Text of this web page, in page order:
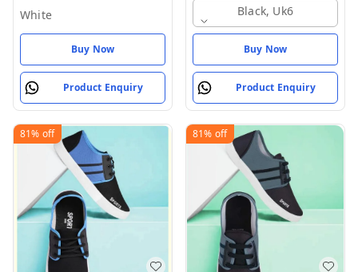
White
Buy Now
Product Enquiry
Black, Uk6
Buy Now
Product Enquiry
81% off 81% off